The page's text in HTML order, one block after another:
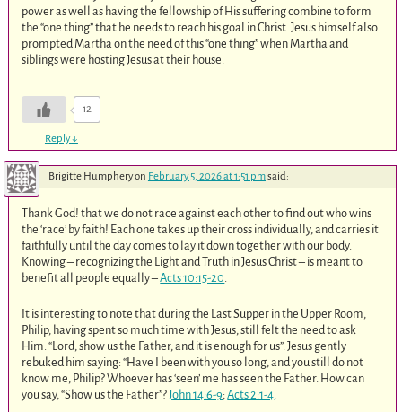
power as well as having the fellowship of His suffering combine to form
the “one thing” that he needs to reach his goal in Christ. Jesus himself also
prompted Martha on the need of this “one thing” when Martha and
siblings were hosting Jesus at their house.
12
Reply↓
Brigitte Humpheryon February 5, 2026 at 1:51 pmsaid:
Thank God! that we do not race against each other to find out who wins
the ‘race’ by faith! Each one takes up their cross individually, and carries it
faithfully until the day comes to lay it down together with our body.
Knowing – recognizing the Light and Truth in Jesus Christ – is meant to
benefit all people equally –Acts 10:15-20.
It is interesting to note that during the Last Supper in the Upper Room,
Philip, having spent so much time with Jesus, still felt the need to ask
Him: “Lord, show us the Father, and it is enough for us”. Jesus gently
rebuked him saying: “Have I been with you so long, and you still do not
know me, Philip? Whoever has ‘seen’ me has seen the Father. How can
you say, “Show us the Father”?John 14:6-9;Acts 2:1-4